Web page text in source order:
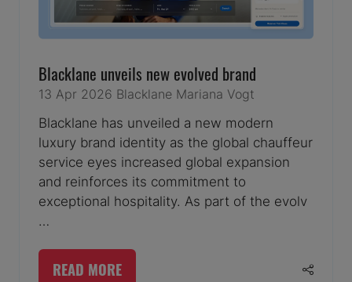
Blacklane unveils new evolved brand
13 Apr 2026 Blacklane Mariana Vogt
Blacklane has unveiled a new modern
luxury brand identity as the global chauffeur
service eyes increased global expansion
and reinforces its commitment to
exceptional hospitality. As part of the evolv
…
READ MORE